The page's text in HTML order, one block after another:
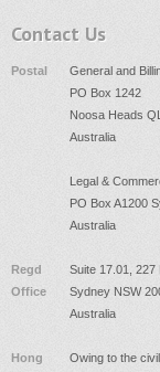
Contact Us
Postal
General and
PO Box 1242
Noosa Heads
Australia
Legal &
PO Box A1200
Australia
Regd
Office
Suite 17.01, 227
Sydney NSW
Australia
Hong
Owing to the